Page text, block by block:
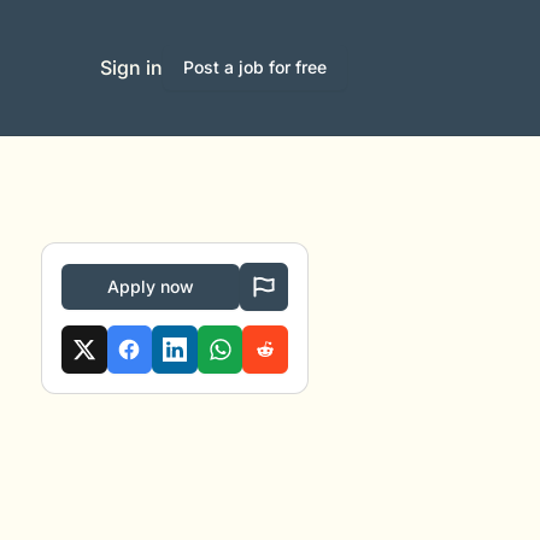
Sign in Post a job for free
Apply now